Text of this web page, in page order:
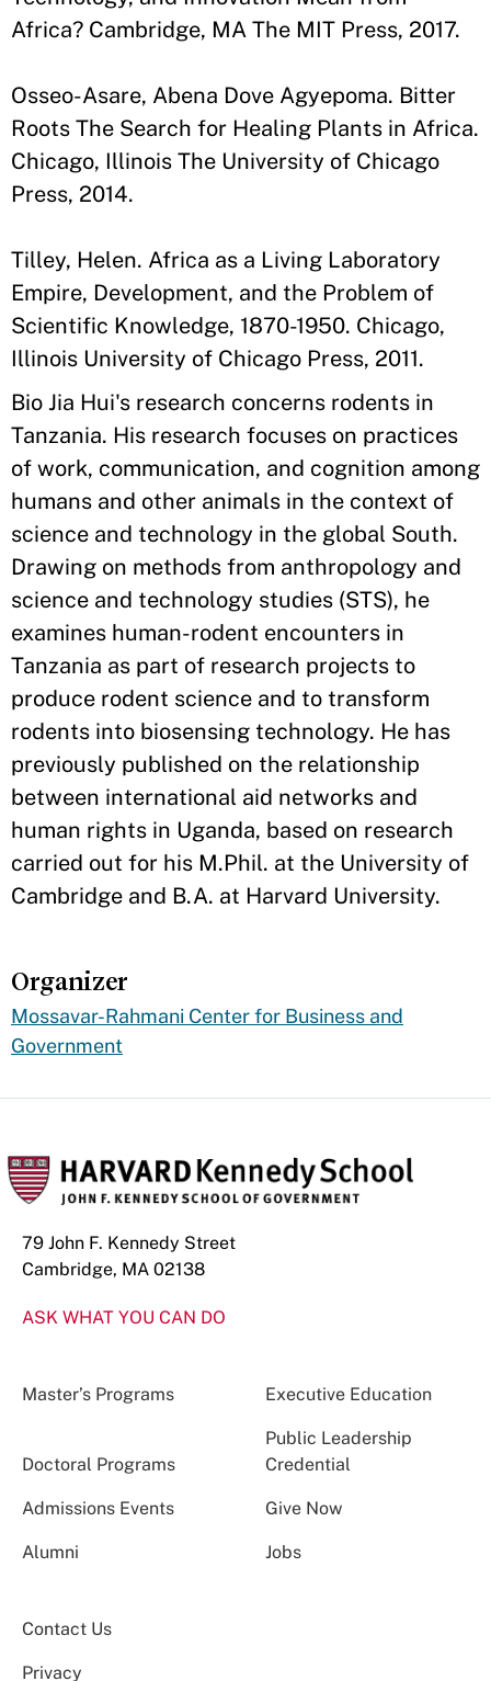
Africa? Cambridge, MA The MIT Press, 2017.
Osseo-Asare, Abena Dove Agyepoma. Bitter
Roots The Search for Healing Plants in Africa.
Chicago, Illinois The University of Chicago
Press, 2014.
Tilley, Helen. Africa as a Living Laboratory
Empire, Development, and the Problem of
Scientific Knowledge, 1870-1950. Chicago,
Illinois University of Chicago Press, 2011.
Bio Jia Hui's research concerns rodents in
Tanzania. His research focuses on practices
of work, communication, and cognition among
humans and other animals in the context of
science and technology in the global South.
Drawing on methods from anthropology and
science and technology studies (STS), he
examines human-rodent encounters in
Tanzania as part of research projects to
produce rodent science and to transform
rodents into biosensing technology. He has
previously published on the relationship
between international aid networks and
human rights in Uganda, based on research
carried out for his M.Phil. at the University of
Cambridge and B.A. at Harvard University.
Organizer
Mossavar-Rahmani Center for Business and
Government
79 John F. Kennedy Street
Cambridge, MA 02138
ASK WHAT YOU CAN DO
Master’s Programs Executive Education
Doctoral Programs
Public Leadership
Credential
Admissions Events Give Now
Alumni Jobs
Contact Us
Privacy